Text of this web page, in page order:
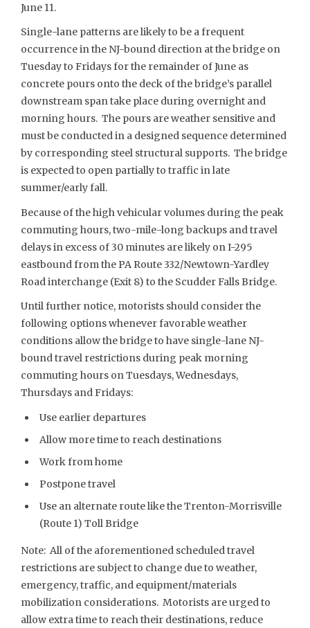
June 11.
Single-lane patterns are likely to be a frequent
occurrence in the NJ-bound direction at the bridge on
Tuesday to Fridays for the remainder of June as
concrete pours onto the deck of the bridge’s parallel
downstream span take place during overnight and
morning hours. The pours are weather sensitive and
must be conducted in a designed sequence determined
by corresponding steel structural supports. The bridge
is expected to open partially to traffic in late
summer/early fall.
Because of the high vehicular volumes during the peak
commuting hours, two-mile-long backups and travel
delays in excess of 30 minutes are likely on I-295
eastbound from the PA Route 332/Newtown-Yardley
Road interchange (Exit 8) to the Scudder Falls Bridge.
Until further notice, motorists should consider the
following options whenever favorable weather
conditions allow the bridge to have single-lane NJ-
bound travel restrictions during peak morning
commuting hours on Tuesdays, Wednesdays,
Thursdays and Fridays:
Use earlier departures
Allow more time to reach destinations
Work from home
Postpone travel
Use an alternate route like the Trenton-Morrisville
(Route 1) Toll Bridge
Note: All of the aforementioned scheduled travel
restrictions are subject to change due to weather,
emergency, traffic, and equipment/materials
mobilization considerations. Motorists are urged to
allow extra time to reach their destinations, reduce